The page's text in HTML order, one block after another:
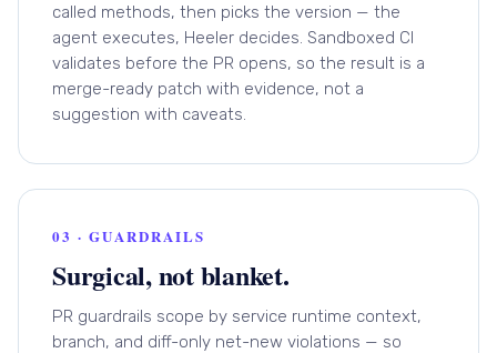
called methods, then picks the version — the
agent executes, Heeler decides. Sandboxed CI
validates before the PR opens, so the result is a
merge-ready patch with evidence, not a
suggestion with caveats.
03 · GUARDRAILS
Surgical, not blanket.
PR guardrails scope by service runtime context,
branch, and diff-only net-new violations — so